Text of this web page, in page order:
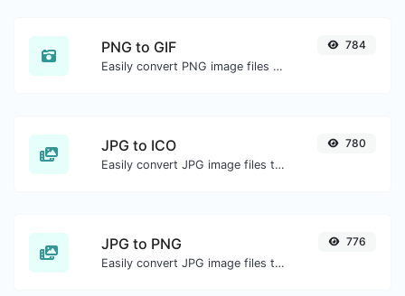
PNG to GIF
Easily convert PNG image files to GIF.
784
JPG to ICO
Easily convert JPG image files to ICO.
780
JPG to PNG
Easily convert JPG image files to PNG.
776